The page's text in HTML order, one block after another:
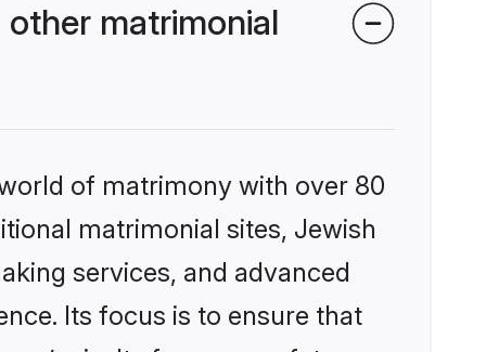
matrimonial
of matrimony with over 80
matrimonial sites, Jewish
services, and advanced
Its focus is to ensure that